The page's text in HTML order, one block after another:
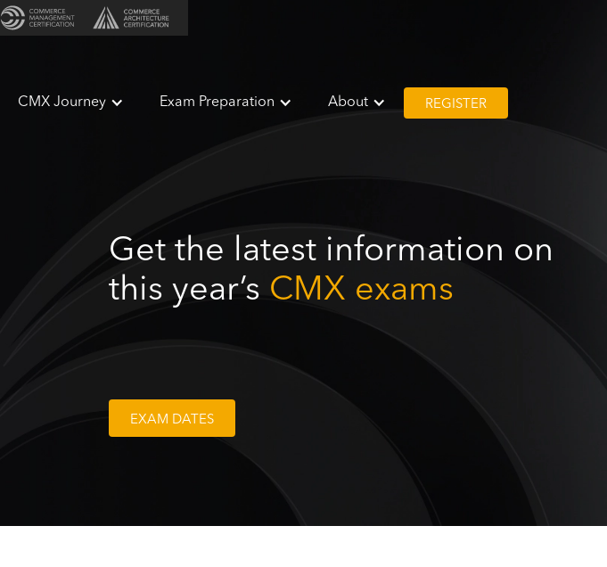
CMX Journey Exam Preparation About REGISTER
Get the latest information on
this year’s CMX exams
EXAM DATES